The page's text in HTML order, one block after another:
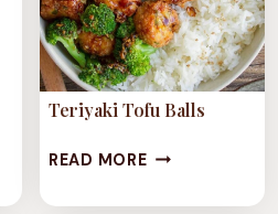
子,
YÚ
XIĀNG
QIÉZI)
Teriyaki Tofu Balls
READ MORETERIYAKI